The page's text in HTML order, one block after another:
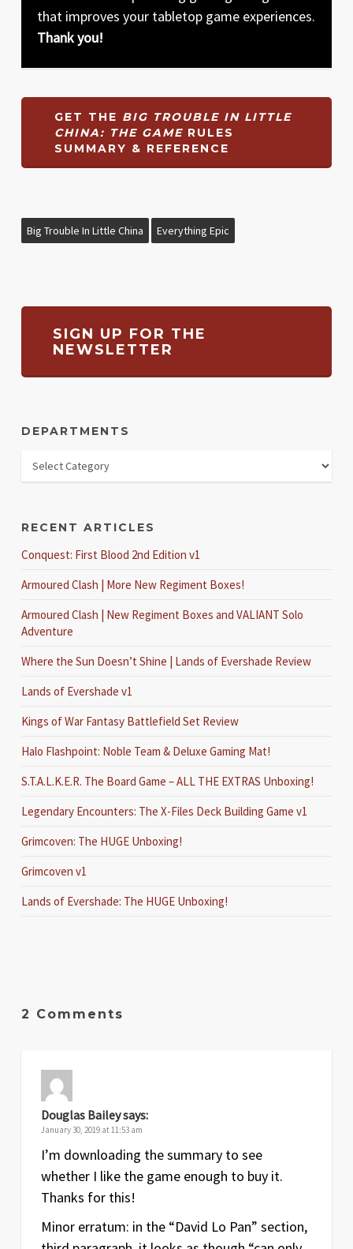
that improves your tabletop game experiences.
Thank you!
GET THE BIG TROUBLE IN LITTLE
CHINA: THE GAMERULES
SUMMARY & REFERENCE
Big Trouble In Little China Everything Epic
SIGN UP FOR THE
NEWSLETTER
DEPARTMENTS
RECENT ARTICLES
Conquest: First Blood 2nd Edition v1
Armoured Clash | More New Regiment Boxes!
Armoured Clash | New Regiment Boxes and VALIANT Solo
Adventure
Where the Sun Doesn’t Shine | Lands of Evershade Review
Lands of Evershade v1
Kings of War Fantasy Battlefield Set Review
Halo Flashpoint: Noble Team & Deluxe Gaming Mat!
S.T.A.L.K.E.R. The Board Game – ALL THE EXTRAS Unboxing!
Legendary Encounters: The X-Files Deck Building Game v1
Grimcoven: The HUGE Unboxing!
Grimcoven v1
Lands of Evershade: The HUGE Unboxing!
2 Comments
Douglas Baileysays:
January 30, 2019 at 11:53 am
I’m downloading the summary to see
whether I like the game enough to buy it.
Thanks for this!
Minor erratum: in the “David Lo Pan” section,